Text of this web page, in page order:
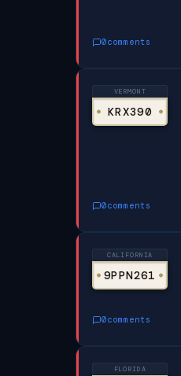
0comments
VERMONT
KRX390
0comments
CALIFORNIA
9PPN261
0comments
FLORIDA